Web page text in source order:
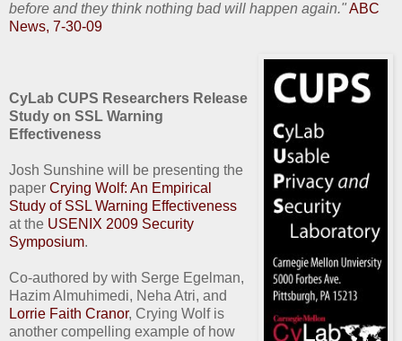
before and they think nothing bad will happen again."ABC
News, 7-30-09
CyLab CUPS Researchers Release
Study on SSL Warning
Effectiveness
Josh Sunshine will be presenting the
paper Crying Wolf: An Empirical
Study of SSL Warning Effectiveness
at the USENIX 2009 Security
Symposium.
Co-authored by with Serge Egelman,
Hazim Almuhimedi, Neha Atri, and
Lorrie Faith Cranor, Crying Wolf is
another compelling example of how